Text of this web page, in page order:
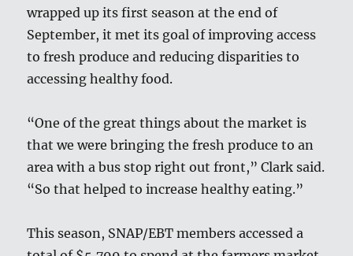
wrapped up its first season at the end of
September, it met its goal of improving access
to fresh produce and reducing disparities to
accessing healthy food.
“One of the great things about the market is
that we were bringing the fresh produce to an
area with a bus stop right out front,” Clark said.
“So that helped to increase healthy eating.”
This season, SNAP/EBT members accessed a